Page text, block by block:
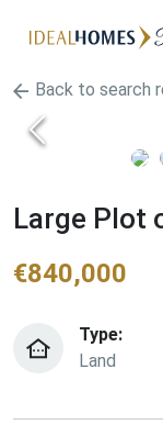
Back to search
Large Plot
€840,000
Type:
Land